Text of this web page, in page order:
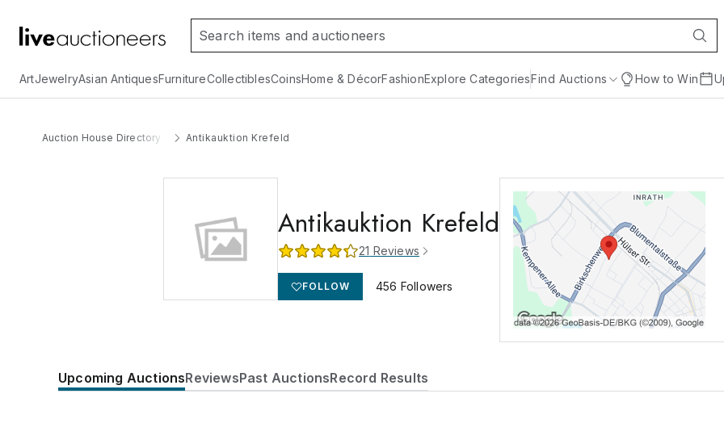
ArtJewelryAsian AntiquesFurnitureCollectiblesCoinsHome & DécorFashionExplore CategoriesFind Auctions How to Win
Auction House Directory Antikauktion Krefeld
Antikauktion Krefeld
21 Reviews
FOLLOW 456 Followers
Upcoming AuctionsReviewsPast AuctionsRecord Results